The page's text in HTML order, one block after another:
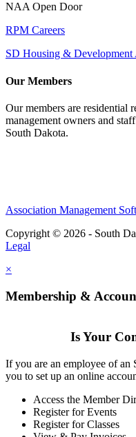
NAA Open Door
RPM Careers
SD Housing &
Our Members
Our members are residential
management owners and
South Dakota.
Association Management
Copyright © 2026 - South
Legal
×
Membership &
Is Your
If you are an employee of
you to set up an online
Access the Member
Register for Events
Register for Classes